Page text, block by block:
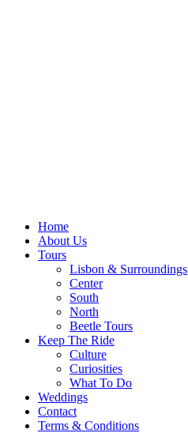
Home
About Us
Tours
Lisbon & Surroundings
Center
South
North
Beetle Tours
Keep The Ride
Culture
Curiosities
What To Do
Weddings
Contact
Terms & Conditions